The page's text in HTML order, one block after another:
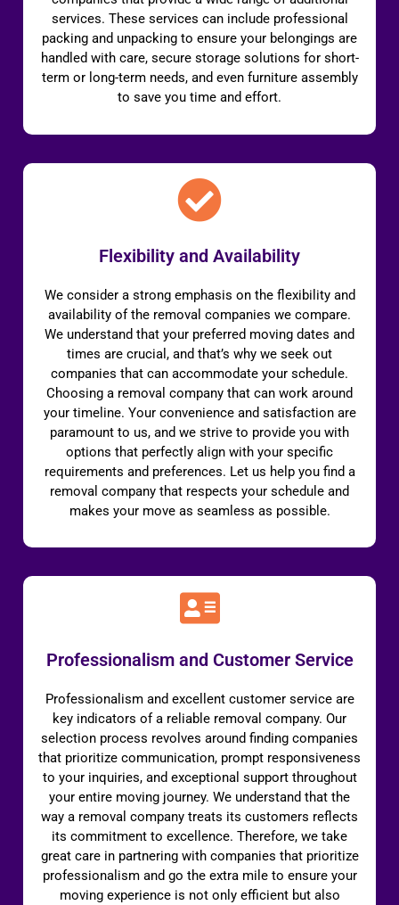
services. These services can include professional
packing and unpacking to ensure your belongings are
handled with care, secure storage solutions for short-
term or long-term needs, and even furniture assembly
to save you time and effort.
Flexibility and Availability
We consider a strong emphasis on the flexibility and
availability of the removal companies we compare.
We understand that your preferred moving dates and
times are crucial, and that’s why we seek out
companies that can accommodate your schedule.
Choosing a removal company that can work around
your timeline. Your convenience and satisfaction are
paramount to us, and we strive to provide you with
options that perfectly align with your specific
requirements and preferences. Let us help you find a
removal company that respects your schedule and
makes your move as seamless as possible.
Professionalism and Customer Service
Professionalism and excellent customer service are
key indicators of a reliable removal company. Our
selection process revolves around finding companies
that prioritize communication, prompt responsiveness
to your inquiries, and exceptional support throughout
your entire moving journey. We understand that the
way a removal company treats its customers reflects
its commitment to excellence. Therefore, we take
great care in partnering with companies that prioritize
professionalism and go the extra mile to ensure your
moving experience is not only efficient but also